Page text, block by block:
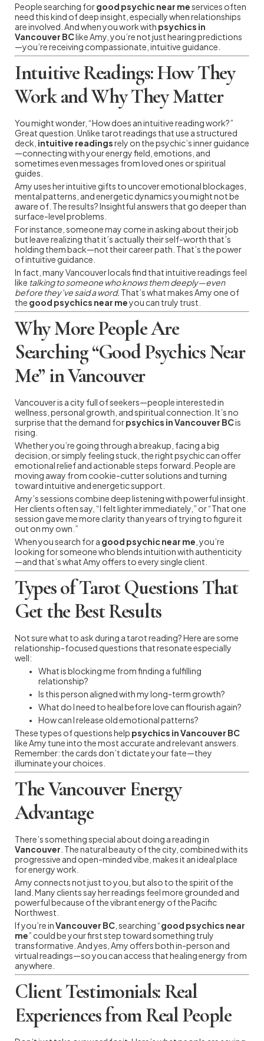
People searching forgood psychic near meservices often
need this kind of deep insight, especially when relationships
are involved. And when you work with psychics in
Vancouver BClike Amy, you’re not just hearing predictions
—you’re receiving compassionate, intuitive guidance.
Intuitive Readings: How They
Work and Why They Matter
You might wonder, “How does an intuitive reading work?”
Great question. Unlike tarot readings that use a structured
deck, intuitive readingsrely on the psychic’s inner guidance
—connecting with your energy field, emotions, and
sometimes even messages from loved ones or spiritual
guides.
Amy uses her intuitive gifts to uncover emotional blockages,
mental patterns, and energetic dynamics you might not be
aware of. The results? Insightful answers that go deeper than
surface-level problems.
For instance, someone may come in asking about their job
but leave realizing that it’s actually their self-worth that’s
holding them back—not their career path. That’s the power
of intuitive guidance.
In fact, many Vancouver locals find that intuitive readings feel
like talking to someone who knows them deeply—even
before they’ve said a word. That’s what makes Amy one of
the good psychics near meyou can truly trust.
Why More People Are
Searching “Good Psychics Near
Me” in Vancouver
Vancouver is a city full of seekers—people interested in
wellness, personal growth, and spiritual connection. It’s no
surprise that the demand forpsychics in Vancouver BCis
rising.
Whether you’re going through a breakup, facing a big
decision, or simply feeling stuck, the right psychic can offer
emotional relief and actionable steps forward. People are
moving away from cookie-cutter solutions and turning
toward intuitive and energetic support.
Amy’s sessions combine deep listening with powerful insight.
Her clients often say, “I felt lighter immediately,” or “That one
session gave me more clarity than years of trying to figure it
out on my own.”
When you search for a good psychic near me , you’re
looking for someone who blends intuition with authenticity
—and that’s what Amy offers to every single client.
Types of Tarot Questions That
Get the Best Results
Not sure what to ask during a tarot reading? Here are some
relationship-focused questions that resonate especially
well:
What is blocking me from finding a fulfilling
relationship?
Is this person aligned with my long-term growth?
What do I need to heal before love can flourish again?
How can I release old emotional patterns?
These types of questions help psychics in Vancouver BC
like Amy tune into the most accurate and relevant answers.
Remember: the cards don’t dictate your fate—they
illuminate your choices.
The Vancouver Energy
Advantage
There’s something special about doing a reading in
Vancouver . The natural beauty of the city, combined with its
progressive and open-minded vibe, makes it an ideal place
for energy work.
Amy connects not just to you, but also to the spirit of the
land. Many clients say her readings feel more grounded and
powerful because of the vibrant energy of the Pacific
Northwest.
If you’re inVancouver BC , searching “good psychics near
me” could be your first step toward something truly
transformative. And yes, Amy offers both in-person and
virtual readings—so you can access that healing energy from
anywhere.
Client Testimonials: Real
Experiences from Real People